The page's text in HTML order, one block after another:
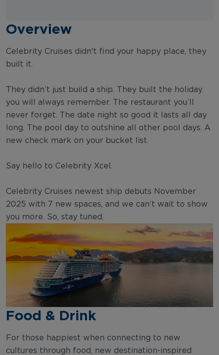
Overview
Celebrity Cruises didn't find your happy place, they
built it.
They didn’t just build a ship. They built the holiday
you will always remember. The restaurant you’ll
never forget. The date night so good it lasts all day
long. The pool day to outshine all other pool days. A
new check mark on your bucket list.
Say hello to Celebrity Xcel.
Celebrity Cruises newest ship debuts November
2025 with 7 new spaces, and we can’t wait to show
you more. So, stay tuned.
Food & Drink
For those happiest when connecting to new
cultures through food, new destination-inspired